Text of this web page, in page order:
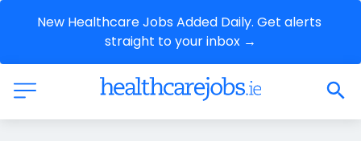
New Healthcare Jobs Added Daily. Get alerts
straight to your inbox →